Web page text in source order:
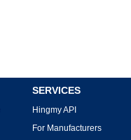
SERVICES
Hingmy API
For Manufacturers